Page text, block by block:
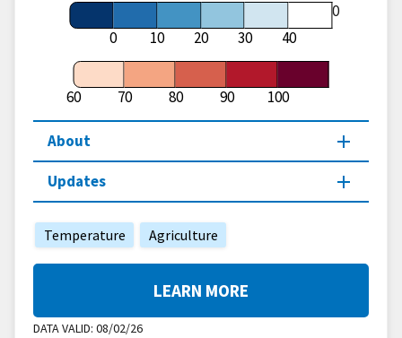
0 10 20 30 40
60
60 70 80 90 100
About
Updates
Temperature Agriculture
DATA VALID: 08/02/26
LEARN MORE